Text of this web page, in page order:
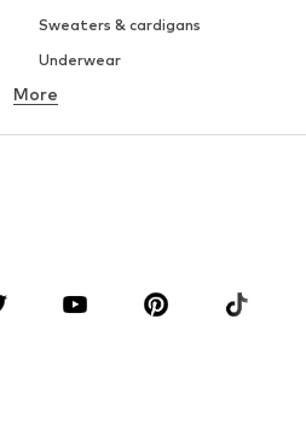
Sweaters & cardigans
Underwear
Button-up shirts
More